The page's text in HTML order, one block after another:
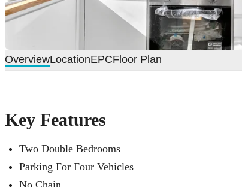
OverviewLocationEPCFloor Plan
Key Features
Two Double Bedrooms
Parking For Four Vehicles
No Chain